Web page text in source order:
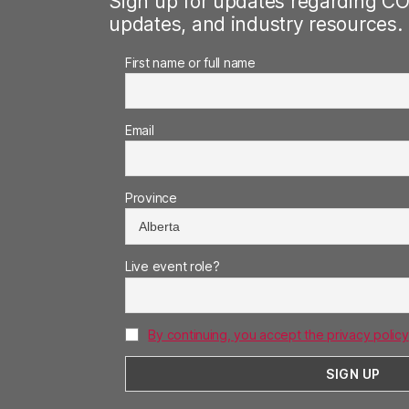
updates, and industry resources.
First name or full name
Email
Province
Live event role?
By continuing, you accept the privacy policy